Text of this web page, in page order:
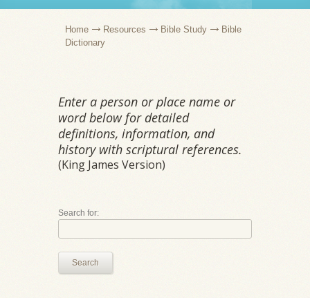
Home Resources Bible Study
Bible
Dictionary
Enter a person or place name or
word below for detailed
definitions, information, and
history with scriptural references.
(King James Version)
Search for:
Search